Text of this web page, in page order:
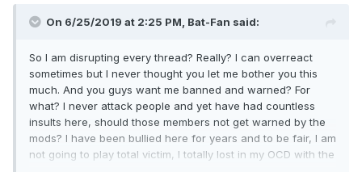
On 6/25/2019 at 2:25 PM, Bat-Fan said:
So I am disrupting every thread? Really? I can overreact
sometimes but I never thought you let me bother you this
much. And you guys want me banned and warned? For
what? I never attack people and yet have had countless
insults here, should those members not get warned by the
mods? I have been bullied here for years and to be fair, I am
not going to play total victim, I totally lost in my OCD with the